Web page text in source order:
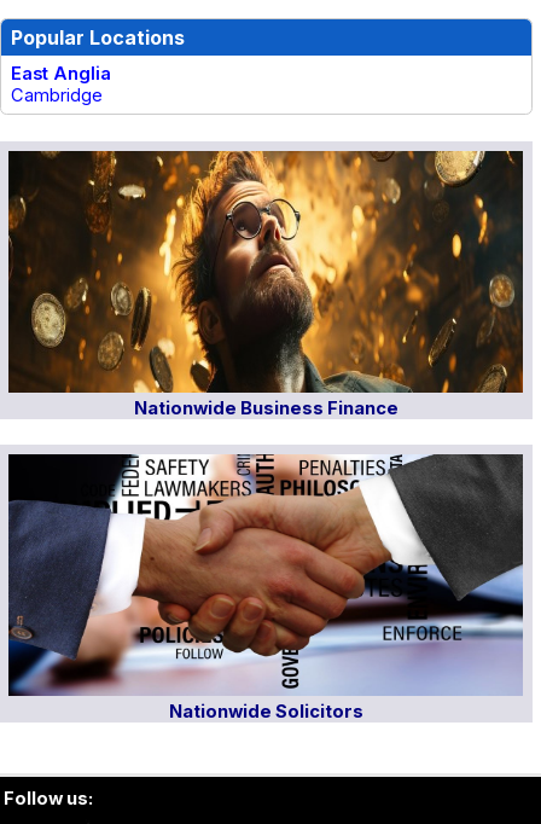
Popular Locations
East Anglia
Cambridge
Nationwide Business Finance
Nationwide Solicitors
Follow us: